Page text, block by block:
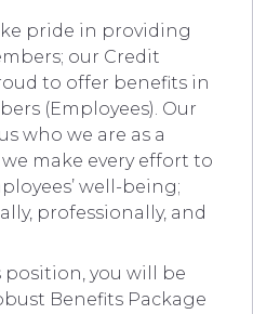
pride in providing
our Credit
to offer benefits in
(Employees). Our
who we are as a
make every effort to
well-being;
professionally, and
position, you will be
Benefits Package